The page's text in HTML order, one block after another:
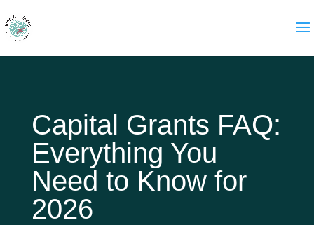
Capital Grants FAQ:
Everything You
Need to Know for
2026